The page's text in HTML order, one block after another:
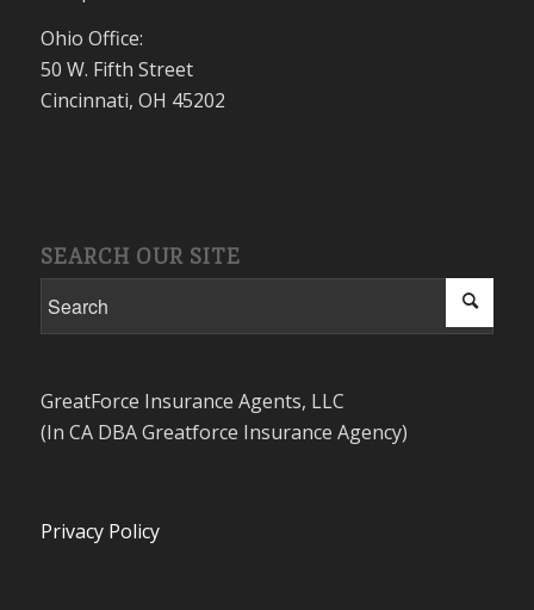
Ohio Office:
50 W. Fifth Street
Cincinnati, OH 45202
SEARCH OUR SITE
GreatForce Insurance Agents, LLC
(In CA DBA Greatforce Insurance Agency)
Privacy Policy